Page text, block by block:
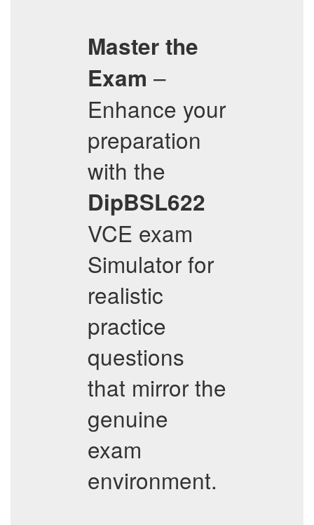
Master the
Exam –
Enhance your
preparation
with the
DipBSL622
VCE exam
Simulator for
realistic
practice
questions
that mirror the
genuine
exam
environment.